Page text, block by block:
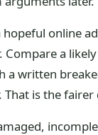
online
a
a written
That is the fairer